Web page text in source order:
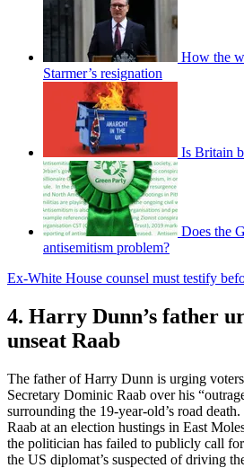
How the
Starmer’s resignation
Is Britain
Does the
antisemitism problem?
Ex-White House counsel must testify
4. Harry Dunn’s father
unseat Raab
The father of Harry Dunn is urging
Secretary Dominic Raab over his
surrounding the 19-year-old’s road
Raab at an election hustings in East
the politician has failed to publicly call
the US diplomat’s suspected of driving